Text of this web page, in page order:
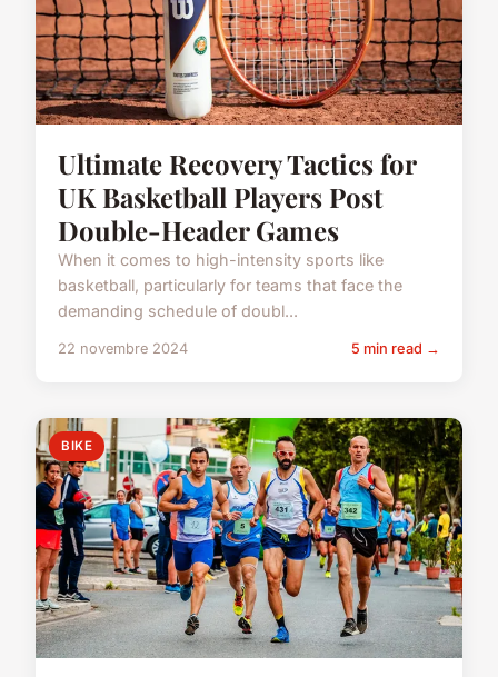
Ultimate Recovery Tactics for
UK Basketball Players Post
Double-Header Games
When it comes to high-intensity sports like
basketball, particularly for teams that face the
demanding schedule of doubl...
22 novembre 2024 5 min read →
BIKE